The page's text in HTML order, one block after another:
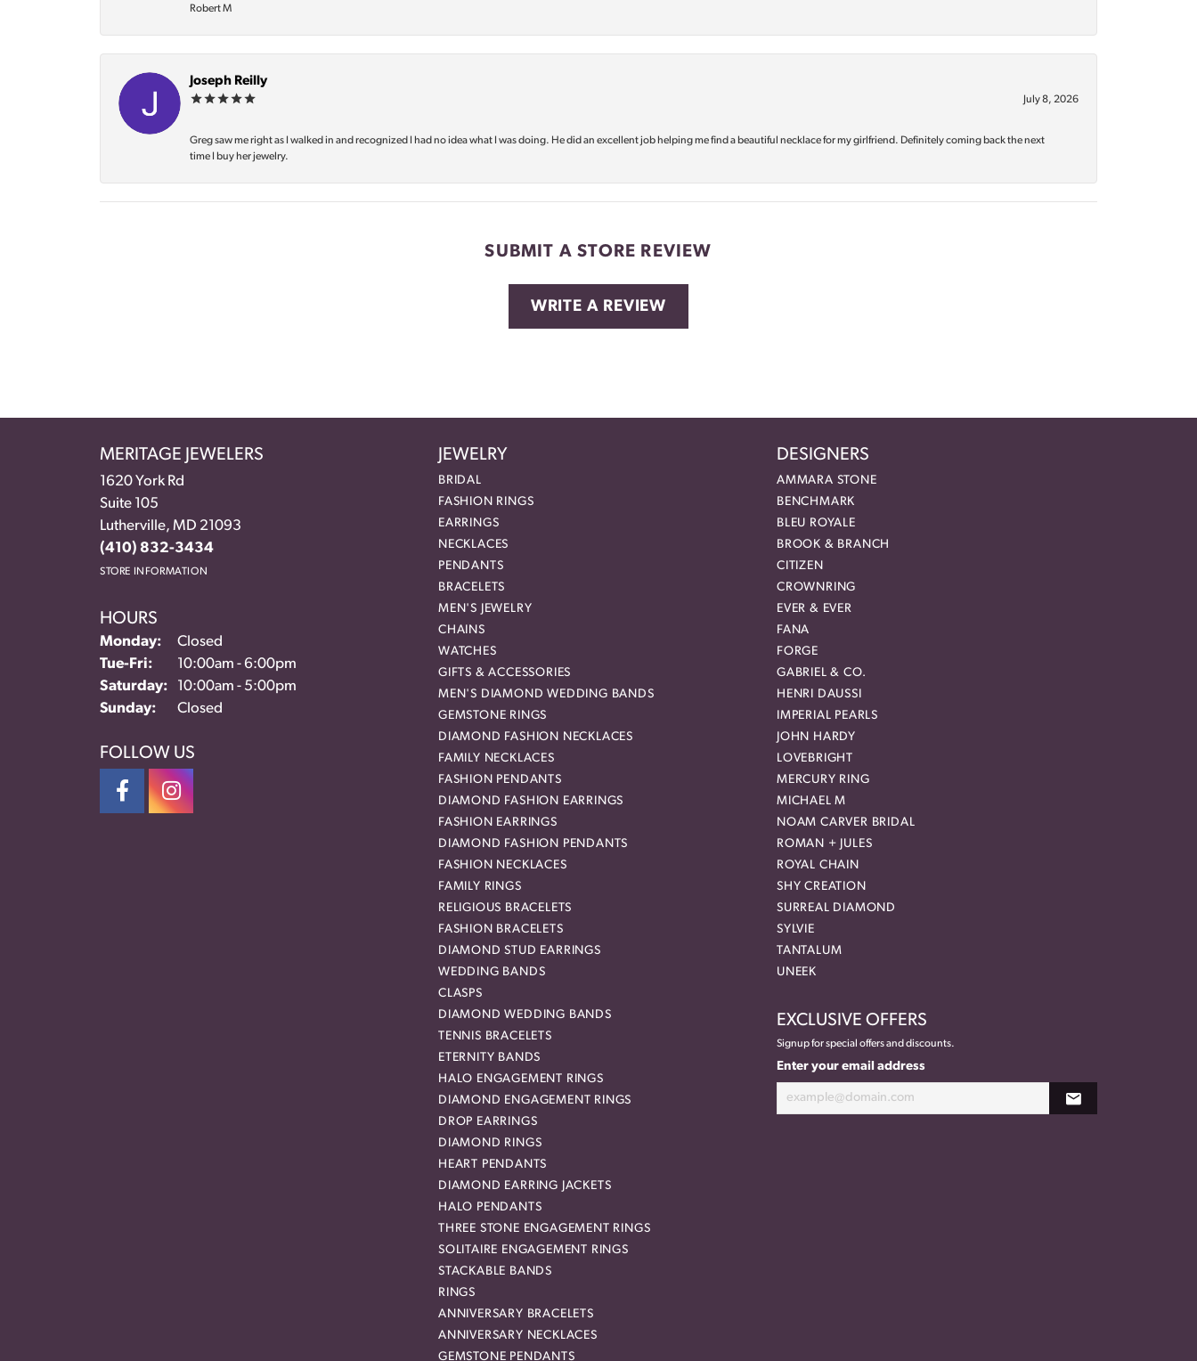
Robert M
Joseph Reilly
July 8, 2026
Greg saw me right as I walked in and recognized I had no idea what I was doing. He did an excellent job helping me find a beautiful necklace for my girlfriend. Definitely coming back the next
time I buy her jewelry.
SUBMIT A STORE REVIEW
WRITE A REVIEW
MERITAGE JEWELERS
1620 York Rd
Suite 105
Lutherville, MD 21093
(410) 832-3434
STORE INFORMATION
HOURS
Monday:
Closed
Tue-Fri: Tuesday - Friday:
10:00am - 6:00pm
Saturday:
10:00am - 5:00pm
Sunday:
Closed
FOLLOW US
JEWELRY
BRIDAL
FASHION RINGS
EARRINGS
NECKLACES
PENDANTS
BRACELETS
MEN'S JEWELRY
CHAINS
WATCHES
GIFTS & ACCESSORIES
MEN'S DIAMOND WEDDING BANDS
GEMSTONE RINGS
DIAMOND FASHION NECKLACES
FAMILY NECKLACES
FASHION PENDANTS
DIAMOND FASHION EARRINGS
FASHION EARRINGS
DIAMOND FASHION PENDANTS
FASHION NECKLACES
FAMILY RINGS
RELIGIOUS BRACELETS
FASHION BRACELETS
DIAMOND STUD EARRINGS
WEDDING BANDS
CLASPS
DIAMOND WEDDING BANDS
TENNIS BRACELETS
ETERNITY BANDS
HALO ENGAGEMENT RINGS
DIAMOND ENGAGEMENT RINGS
DROP EARRINGS
DIAMOND RINGS
HEART PENDANTS
DIAMOND EARRING JACKETS
HALO PENDANTS
THREE STONE ENGAGEMENT RINGS
SOLITAIRE ENGAGEMENT RINGS
STACKABLE BANDS
RINGS
ANNIVERSARY BRACELETS
ANNIVERSARY NECKLACES
GEMSTONE PENDANTS
DESIGNERS
AMMARA STONE
BENCHMARK
BLEU ROYALE
BROOK & BRANCH
CITIZEN
CROWNRING
EVER & EVER
FANA
FORGE
GABRIEL & CO.
HENRI DAUSSI
IMPERIAL PEARLS
JOHN HARDY
LOVEBRIGHT
MERCURY RING
MICHAEL M
NOAM CARVER BRIDAL
ROMAN + JULES
ROYAL CHAIN
SHY CREATION
SURREAL DIAMOND
SYLVIE
TANTALUM
UNEEK
EXCLUSIVE OFFERS
Signup for special offers and discounts.
Enter your email address